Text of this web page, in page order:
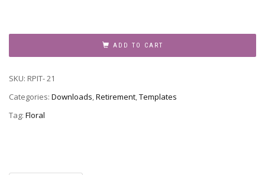
quantity
ADD TO CART
SKU: RPIT- 21
Categories: Downloads,Retirement,Templates
Tag: Floral